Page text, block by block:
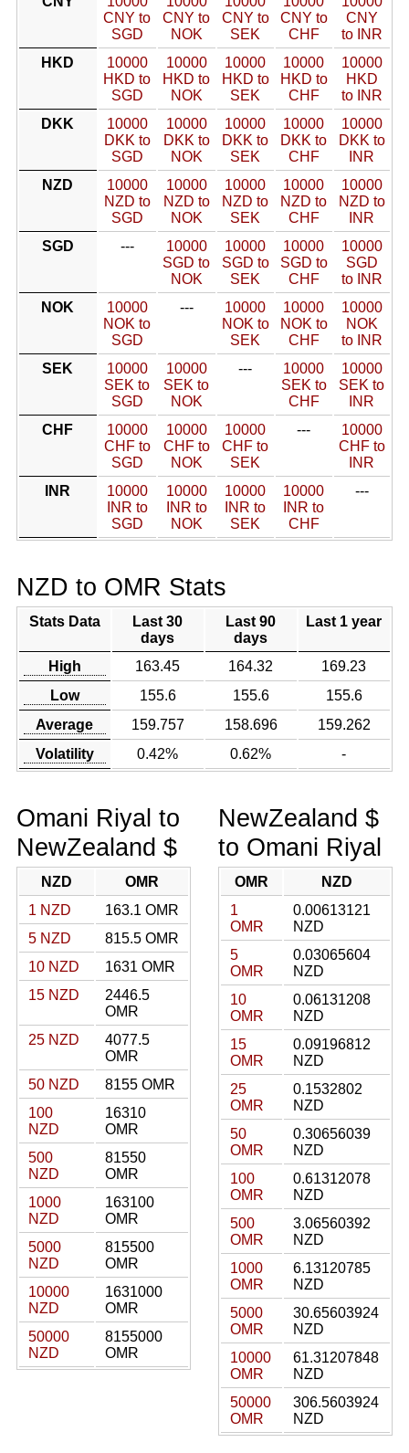
CNY to
SGD
CNY to
NOK
CNY to
SEK
CNY to
CHF
CNY
to INR
HKD
10000
HKD to
SGD
10000
HKD to
NOK
10000
HKD to
SEK
10000
HKD to
CHF
10000
HKD
to INR
DKK
10000
DKK to
SGD
10000
DKK to
NOK
10000
DKK to
SEK
10000
DKK to
CHF
10000
DKK to
INR
NZD
10000
NZD to
SGD
10000
NZD to
NOK
10000
NZD to
SEK
10000
NZD to
CHF
10000
NZD to
INR
SGD
---
10000
SGD to
NOK
10000
SGD to
SEK
10000
SGD to
CHF
10000
SGD
to INR
NOK
10000
NOK to
SGD
---
10000
NOK to
SEK
10000
NOK to
CHF
10000
NOK
to INR
SEK
10000
SEK to
SGD
10000
SEK to
NOK
---
10000
SEK to
CHF
10000
SEK to
INR
CHF
10000
CHF to
SGD
10000
CHF to
NOK
10000
CHF to
SEK
---
10000
CHF to
INR
INR
10000
INR to
SGD
10000
INR to
NOK
10000
INR to
SEK
10000
INR to
CHF
---
NZD to OMR Stats
Stats Data
Last 30
days
Last 90
days
Last 1 year
High 163.45 164.32
169.23
Low
155.6 155.6
155.6
Average
159.757 158.696
159.262
Volatility
0.42% 0.62% -
Omani Riyal to
NewZealand $
NZD
OMR
1 NZD
163.1 OMR
5 NZD
815.5 OMR
10 NZD
1631 OMR
15 NZD
2446.5
OMR
25 NZD
4077.5
OMR
50 NZD
8155 OMR
100
NZD
16310
OMR
500
NZD
81550
OMR
1000
NZD
163100
OMR
5000
NZD
815500
OMR
10000
NZD
1631000
OMR
50000
NZD
8155000
OMR
NewZealand $
to Omani Riyal
OMR
NZD
1
OMR
0.00613121
NZD
5
OMR
0.03065604
NZD
10
OMR
0.06131208
NZD
15
OMR
0.09196812
NZD
25
OMR
0.1532802
NZD
50
OMR
0.30656039
NZD
100
OMR
0.61312078
NZD
500
OMR
3.06560392
NZD
1000
OMR
6.13120785
NZD
5000
OMR
30.65603924
NZD
10000
OMR
61.31207848
NZD
50000
OMR
306.5603924
NZD